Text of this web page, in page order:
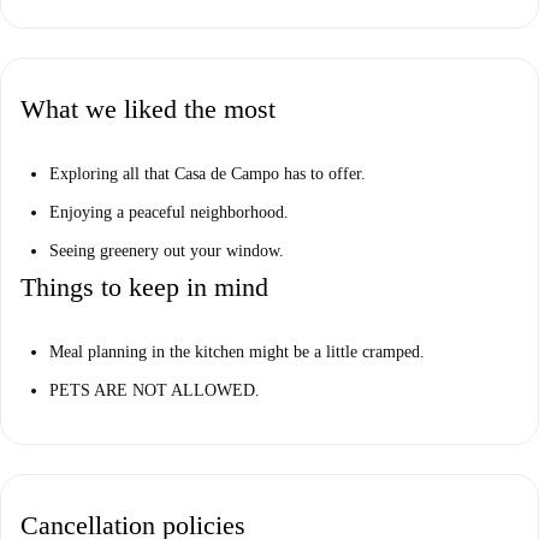
What we liked the most
Exploring all that Casa de Campo has to offer.
Enjoying a peaceful neighborhood.
Seeing greenery out your window.
Things to keep in mind
Meal planning in the kitchen might be a little cramped.
PETS ARE NOT ALLOWED.
Cancellation policies